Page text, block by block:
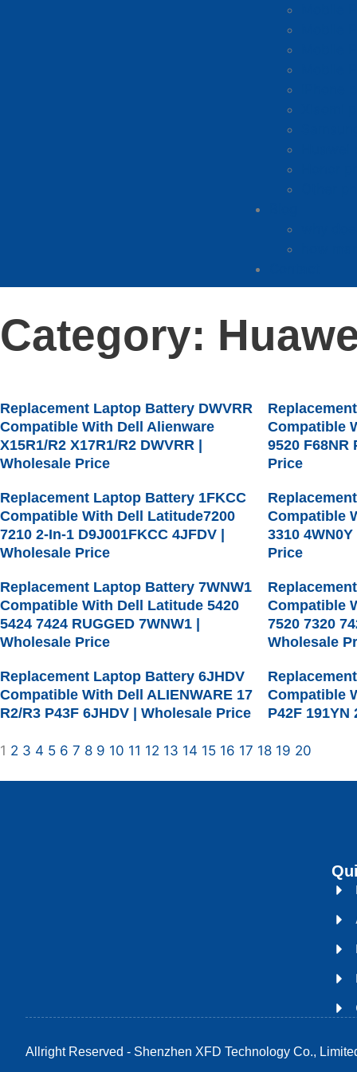
Category:
Replacement Laptop Battery DWVRR
Compatible With Dell Alienware
X15R1/R2 X17R1/R2 DWVRR |
Wholesale Price
Compatible
9520 F68NR
Price
Replacement Laptop Battery 1FKCC
Compatible With Dell Latitude7200
7210 2-In-1 D9J001FKCC 4JFDV |
Wholesale Price
Compatible
3310
Price
Replacement Laptop Battery 7WNW1
Compatible With Dell Latitude 5420
5424 7424 RUGGED 7WNW1 |
Wholesale Price
Compatible
7520 7320
Wholesale
Replacement Laptop Battery 6JHDV
Compatible With Dell ALIENWARE 17
R2/R3 P43F 6JHDV | Wholesale Price
Compatible
P42F
1 2 3 4 5 6 7 8 9 10 11 12 13 14 15 16 17 18 19 20
Allright Reserved - Shenzhen XFD Technology Co.,